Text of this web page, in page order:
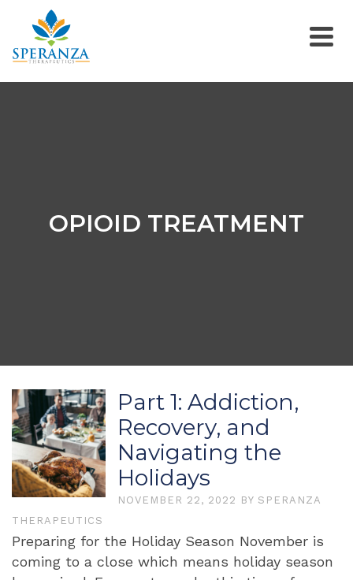
OPIOID TREATMENT
Part 1: Addiction,
Recovery, and
Navigating the
Holidays
NOVEMBER 22, 2022 BY SPERANZA
THERAPEUTICS
Preparing for the Holiday Season November is
coming to a close which means holiday season